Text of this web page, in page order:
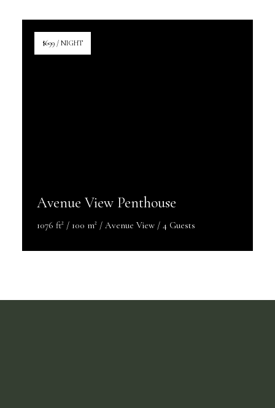
$699 / NIGHT
Avenue View Penthouse
1076 ft² / 100 m² / Avenue View / 4 Guests
Discover More